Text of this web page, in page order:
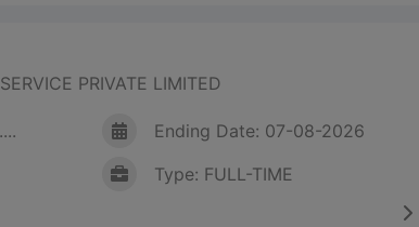
PRIVATE LIMITED
Ending Date: 07-08-2026
Type: FULL-TIME